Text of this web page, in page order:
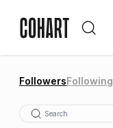
FollowersFollowing